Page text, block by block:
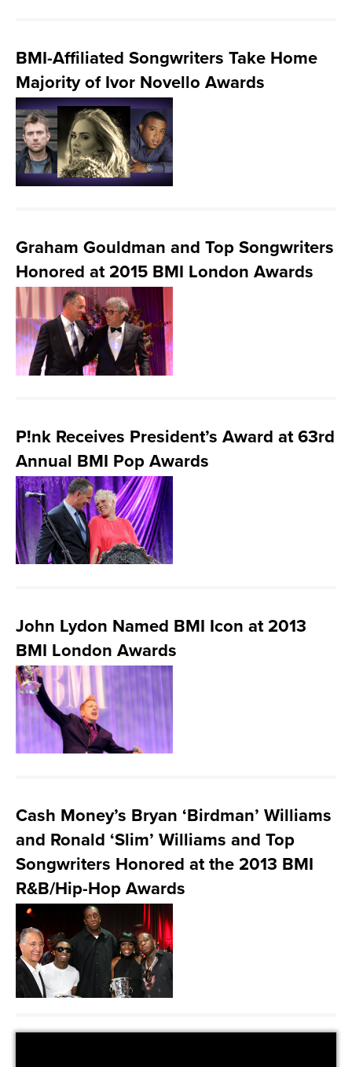
BMI-Affiliated Songwriters Take Home
Majority of Ivor Novello Awards
Graham Gouldman and Top Songwriters
Honored at 2015 BMI London Awards
P!nk Receives President’s Award at 63rd
Annual BMI Pop Awards
John Lydon Named BMI Icon at 2013
BMI London Awards
Cash Money’s Bryan ‘Birdman’ Williams
and Ronald ‘Slim’ Williams and Top
Songwriters Honored at the 2013 BMI
R&B/Hip-Hop Awards